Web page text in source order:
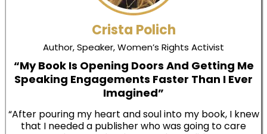
Crista Polich
Author, Speaker, Women’s Rights Activist
“My Book Is Opening Doors And Getting Me
Speaking Engagements Faster Than I Ever
Imagined”
“After pouring my heart and soul into my book, I knew
that I needed a publisher who was going to care